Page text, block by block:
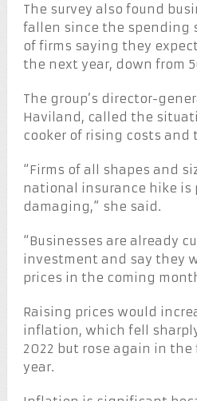
The survey also found
fallen since the spending
of firms saying they
the next year, down from
The group’s director-
Haviland, called the
cooker of rising costs and
“Firms of all shapes and
national insurance hike is
damaging,” she said.
“Businesses are already
investment and say they
prices in the coming
Raising prices would
inflation, which fell
2022 but rose again in
year.